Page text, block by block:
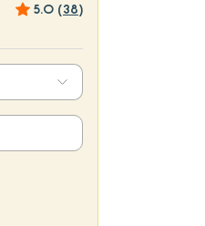
5.0 (38)